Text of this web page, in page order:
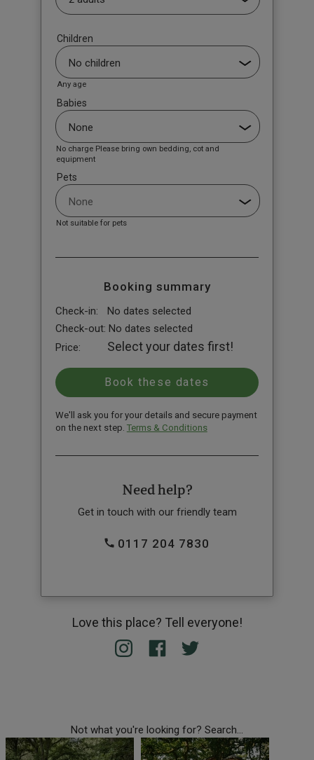
Children
Any age
Babies
No charge Please bring own bedding, cot and
equipment
Pets
Not suitable for pets
Booking summary
Check-in:
No dates selected
Check-out: No dates selected
Price:
Select your dates first!
We'll ask you for your details and secure payment
on the next step. Terms & Conditions
Need help?
Get in touch with our friendly team
0117 204 7830
Love this place? Tell everyone!
Not what you're looking for? Search...